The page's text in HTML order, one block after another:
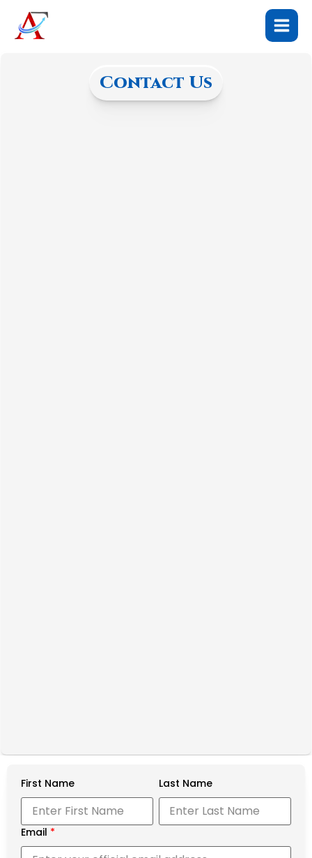
content
Contact Us
First Name Last Name
Email *